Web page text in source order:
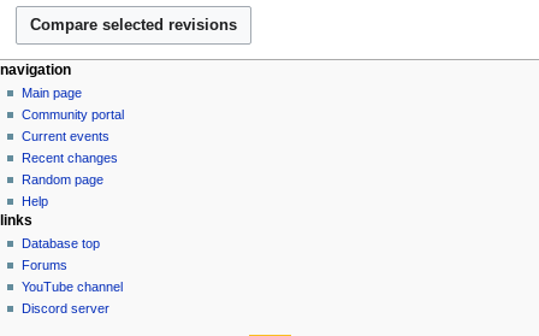
m
m
a
r
y
y
0
2
4
s
u
m
m
a
r
y
t
2
0
2
3
N
a
v
g
a
t
o
n
page actions
page
discussion
read
view
source
history
personal tools
create
account
log
in
navigation
Main page
Community portal
Current events
Recent changes
Random page
Help
links
Database top
Forums
YouTube channel
Discord server